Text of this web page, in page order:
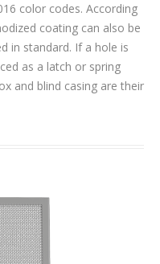
color codes. According
coating can also be
in standard. If a hole is
as a latch or spring
and blind casing are their